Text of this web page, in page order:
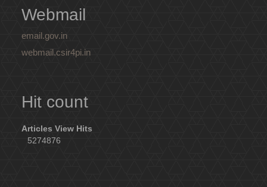
Webmail
email.gov.in
webmail.csir4pi.in
Hit count
Articles View Hits
5274876